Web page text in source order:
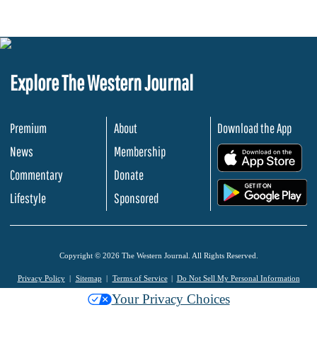
Explore The Western Journal
Premium
News
Commentary
Lifestyle
About
Membership
Donate
Sponsored
Download the App
Copyright © 2026 The Western Journal. All Rights Reserved.
Privacy Policy Sitemap Terms of Service Do Not Sell My Personal Information
Your Privacy Choices